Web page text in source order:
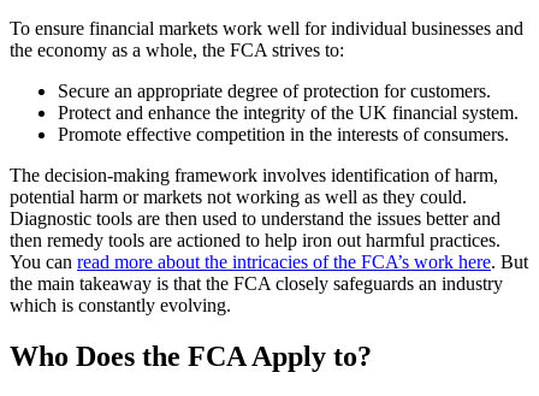
To ensure financial markets work well for individual businesses and
the economy as a whole, the FCA strives to:
Secure an appropriate degree of protection for customers.
Protect and enhance the integrity of the UK financial system.
Promote effective competition in the interests of consumers.
The decision-making framework involves identification of harm,
potential harm or markets not working as well as they could.
Diagnostic tools are then used to understand the issues better and
then remedy tools are actioned to help iron out harmful practices.
You can read more about the intricacies of the FCA’s work here. But
the main takeaway is that the FCA closely safeguards an industry
which is constantly evolving.
Who Does the FCA Apply to?